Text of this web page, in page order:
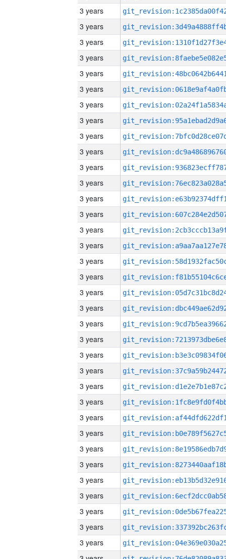
3 years
3 years
3 years
3 years
3 years
3 years
3 years
3 years
3 years
3 years
3 years
3 years
3 years
3 years
3 years
3 years
3 years
3 years
3 years
3 years
3 years
3 years
3 years
3 years
3 years
3 years
3 years
3 years
3 years
3 years
3 years
3 years
3 years
3 years
3 years